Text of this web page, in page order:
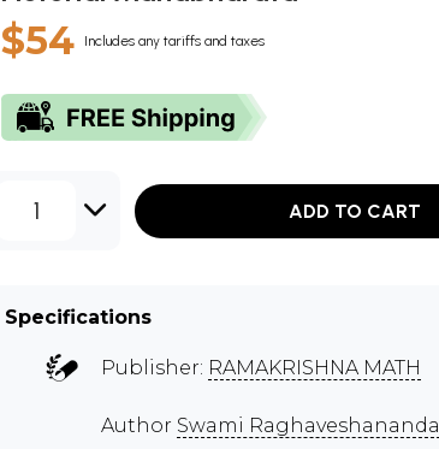
$54 Includes any tariffs and taxes
1 ADD TO CART
Specifications
Publisher: RAMAKRISHNA MATH
Author Swami Raghaveshananda